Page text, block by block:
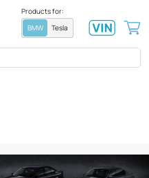
Products for:
BMW
Tesla